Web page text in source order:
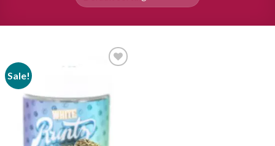
Sale!
Add to